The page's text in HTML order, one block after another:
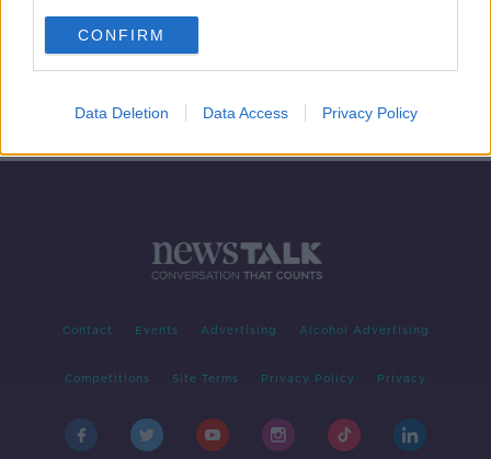
CONFIRM
Data Deletion Data Access Privacy Policy
Opposition reacts to Budget 2022
NEWSTALK BREAKFAST
Contact Events Advertising Alcohol Advertising
Competitions Site Terms Privacy Policy Privacy